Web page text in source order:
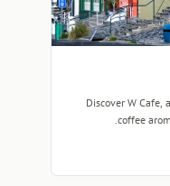
Discover W Cafe,
coffee